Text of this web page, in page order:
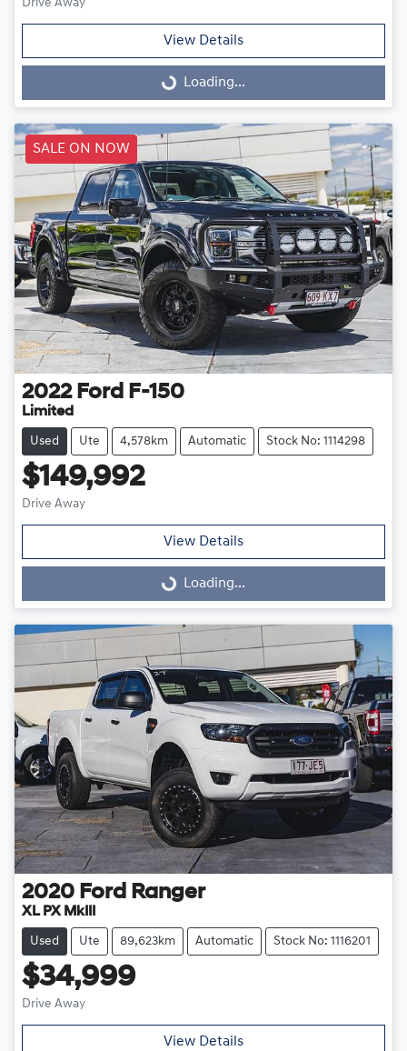
Drive Away
View Details
Loading... Loading...
SALE ON NOW
2022 Ford F-150
Limited
Used Ute 4,578km Automatic Stock No: 1114298
$149,992
Drive Away
View Details
Loading... Loading...
2020 Ford Ranger
XL PX MkIII
Used Ute 89,623km Automatic Stock No: 1116201
$34,999
Drive Away
View Details